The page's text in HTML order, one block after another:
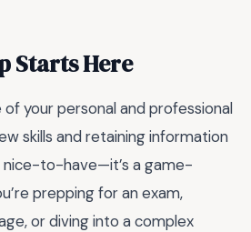
Starts Here
your personal and professional
skills and retaining information
nice-to-have—it’s a game-
prepping for an exam,
or diving into a complex